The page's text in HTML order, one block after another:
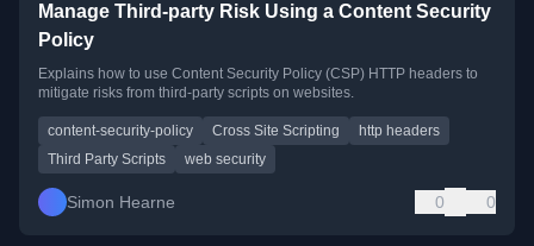
Manage Third-party Risk Using a Content Security
Policy
Explains how to use Content Security Policy (CSP) HTTP headers to
mitigate risks from third-party scripts on websites.
content-security-policy Cross Site Scripting
http headers
Third Party Scripts
web security
Simon Hearne 0 0